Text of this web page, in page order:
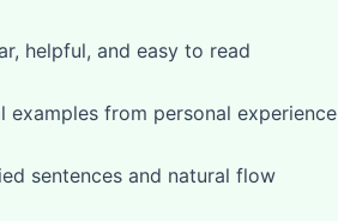
helpful, and easy to read
examples from personal experience
sentences and natural flow